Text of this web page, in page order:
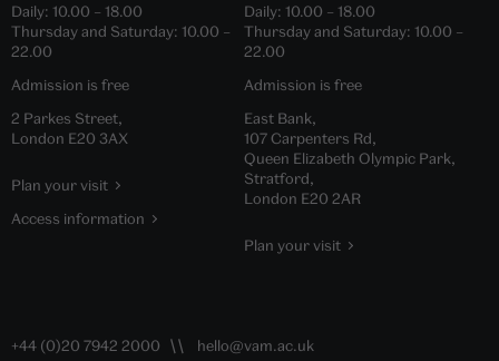
Daily: 10.00 – 18.00
Thursday and Saturday: 10.00 –
22.00
Admission is free
2 Parkes Street,
London E20 3AX
Plan your visit
Access information
Daily: 10.00 – 18.00
Thursday and Saturday: 10.00 –
22.00
Admission is free
East Bank,
107 Carpenters Rd,
Queen Elizabeth Olympic Park,
Stratford,
London E20 2AR
Plan your visit
+44 (0)20 7942 2000 hello@vam.ac.uk